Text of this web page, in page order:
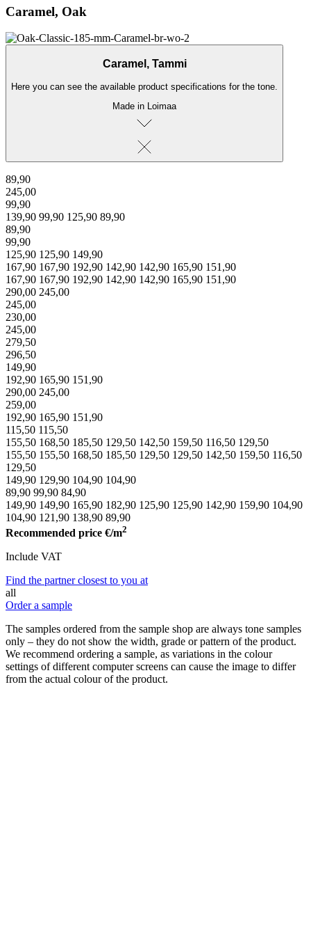
Caramel, Oak
Caramel, Tammi
Here you can see the available product specifications for the tone.
Made in Loimaa
89,90
245,00
99,90
139,90 99,90 125,90 89,90
89,90
99,90
125,90 125,90 149,90
167,90 167,90 192,90 142,90 142,90 165,90 151,90
167,90 167,90 192,90 142,90 142,90 165,90 151,90
290,00 245,00
245,00
230,00
245,00
279,50
296,50
149,90
192,90 165,90 151,90
290,00 245,00
259,00
192,90 165,90 151,90
115,50 115,50
155,50 168,50 185,50 129,50 142,50 159,50 116,50 129,50
155,50 155,50 168,50 185,50 129,50 129,50 142,50 159,50 116,50
129,50
149,90 129,90 104,90 104,90
89,90 99,90 84,90
149,90 149,90 165,90 182,90 125,90 125,90 142,90 159,90 104,90
104,90 121,90 138,90 89,90
Recommended price €/m2
Include VAT
Find the partner closest to you at
all
Order a sample
The samples ordered from the sample shop are always tone samples
only – they do not show the width, grade or pattern of the product.
We recommend ordering a sample, as variations in the colour
settings of different computer screens can cause the image to differ
from the actual colour of the product.
← Back to products